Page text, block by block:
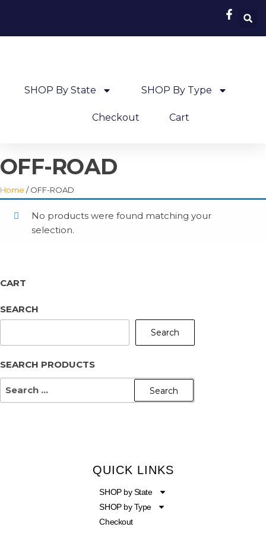
SHOP By State SHOP By Type
Checkout Cart
OFF-ROAD
Home / OFF-ROAD
No products were found matching your
selection.
CART
SEARCH
Search
SEARCH PRODUCTS
QUICK LINKS
SHOP by State
SHOP by Type
Checkout